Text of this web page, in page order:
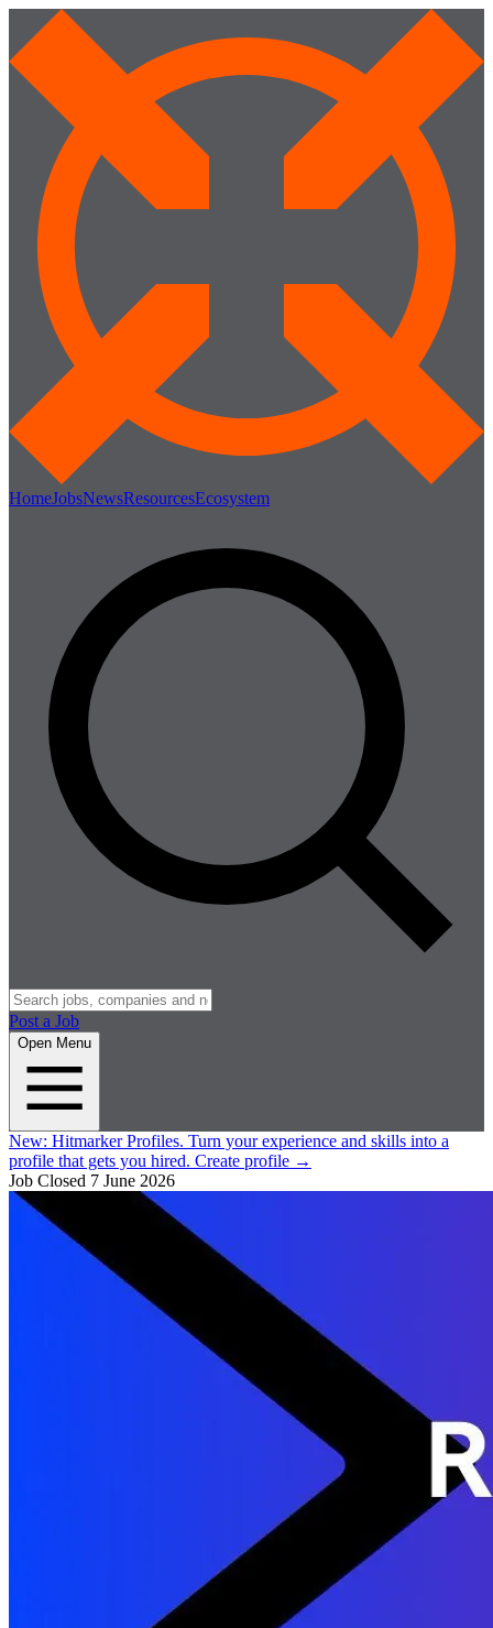
HomeJobsNewsResourcesEcosystem
Post a Job
Open Menu
New: Hitmarker Profiles. Turn your experience and skills into a
profile that gets you hired. Create profile →
Job Closed 7 June 2026